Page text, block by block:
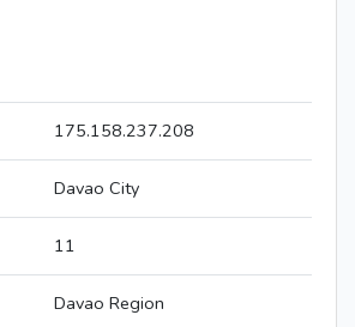
175.158.237.208
Davao City
11
Davao Region